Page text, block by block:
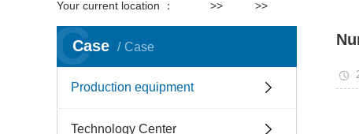
Your current location ： >> >>
Case Case
C
Production equipment
Technology Center